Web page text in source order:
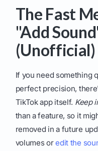
The Fast
"Add
(Unofficial)
If you need something
perfect precision,
TikTok app itself. Keep
than a feature, so it
removed in a future
volumes oredit the